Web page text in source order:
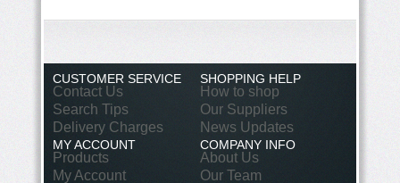
CUSTOMER SERVICE
Contact Us
Search Tips
Delivery Charges
SHOPPING HELP
How to shop
Our Suppliers
News Updates
MY ACCOUNT
Products
My Account
COMPANY INFO
About Us
Our Team